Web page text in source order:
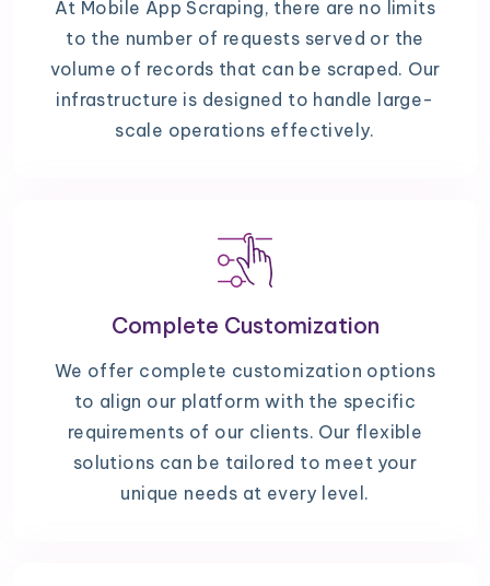
At Mobile App Scraping, there are no limits
to the number of requests served or the
volume of records that can be scraped. Our
infrastructure is designed to handle large-
scale operations effectively.
Complete Customization
We offer complete customization options
to align our platform with the specific
requirements of our clients. Our flexible
solutions can be tailored to meet your
unique needs at every level.